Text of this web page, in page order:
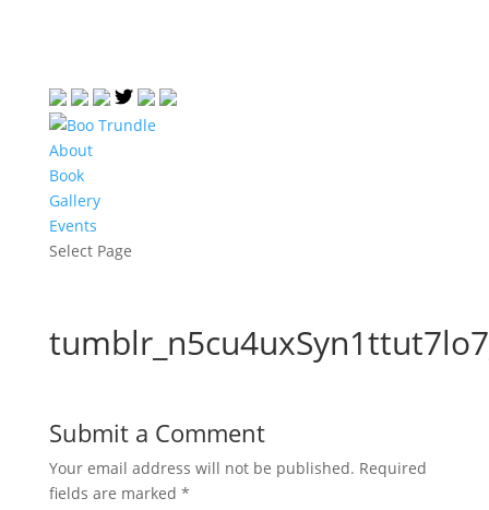
About
Book
Gallery
Events
Select Page
Submit a Comment
Your email address will not be published. Required
fields are marked *